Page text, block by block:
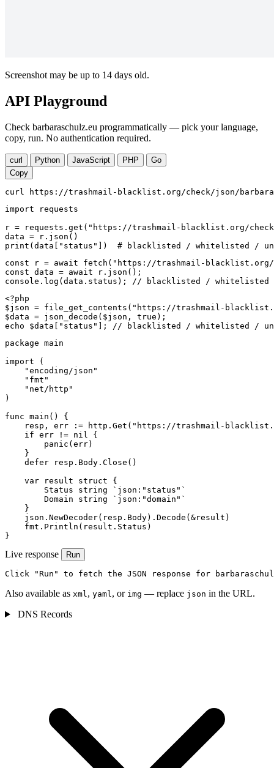
Screenshot may be up to 14 days old.
API Playground
Check barbaraschulz.eu programmatically — pick your language,
copy, run. No authentication required.
curl Python JavaScript PHP
Go
Copy
curl https://trashmail-blacklist.org/check/json/
import requests
r = requests.get("https://trashmail-blacklist.org/
data = r.json()
print(data["status"])  # blacklisted / whitelisted /
const r = await fetch("https://trashmail-blacklist.org/
const data = await r.json();
console.log(data.status); // blacklisted / whitelisted /
<?php
$json = file_get_contents("https://trashmail-
$data = json_decode($json, true);
echo $data["status"]; // blacklisted / whitelisted /
package main
import (
    "encoding/json"
    "fmt"
    "net/http"
)
func main() {
resp, err := http.Get("https://trashmail-
    if err != nil {
        panic(err)
    }
    defer resp.Body.Close()
    var result struct {
        Status string `json:"status"`
        Domain string `json:"domain"`
    }
    json.NewDecoder(resp.Body).Decode(&result)
    fmt.Println(result.Status)
}
Live response Run
Click "Run" to fetch the JSON response for
Also available as xml, yaml, or img — replace json in the URL.
DNS Records